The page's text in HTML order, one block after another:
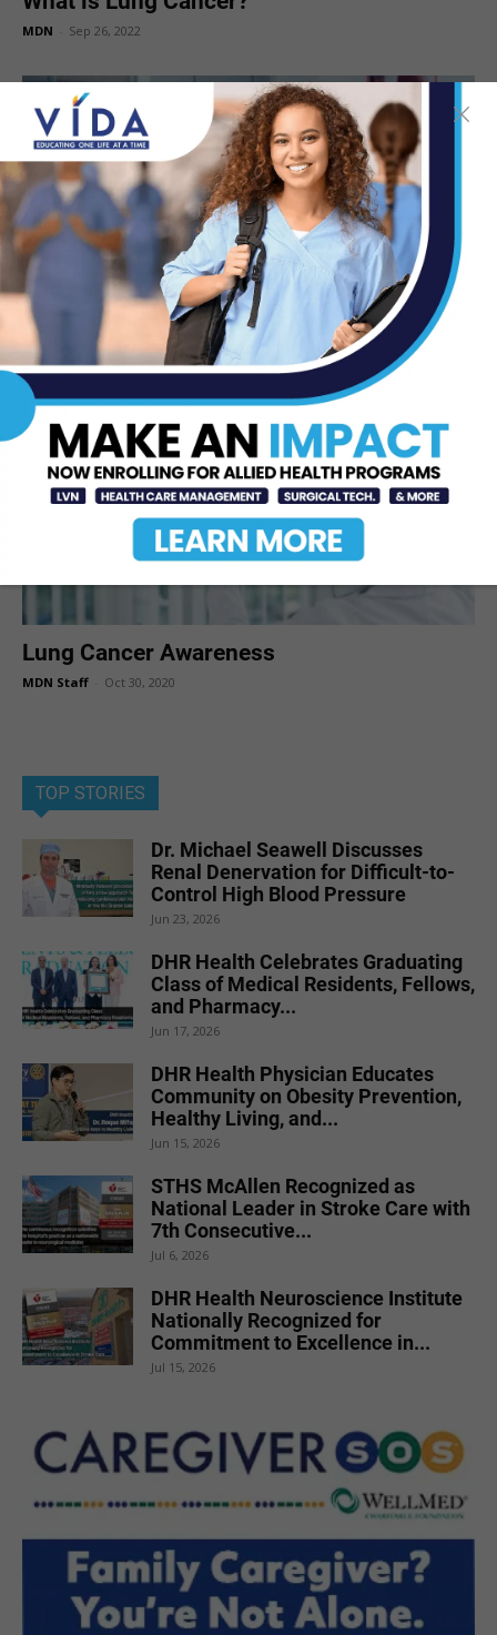
MDN Sep 26, 2022
Lung Cancer Awareness Month
MDN Oct 27, 2021
Lung Cancer Awareness
MDN Staff Oct 30, 2020
TOP STORIES
Dr. Michael Seawell Discusses
Renal Denervation for Difficult-to-
Control High Blood Pressure
Jun 23, 2026
DHR Health Celebrates Graduating
Class of Medical Residents, Fellows,
and Pharmacy...
Jun 17, 2026
DHR Health Physician Educates
Community on Obesity Prevention,
Healthy Living, and...
Jun 15, 2026
STHS McAllen Recognized as
National Leader in Stroke Care with
7th Consecutive...
Jul 6, 2026
DHR Health Neuroscience Institute
Nationally Recognized for
Commitment to Excellence in...
Jul 15, 2026